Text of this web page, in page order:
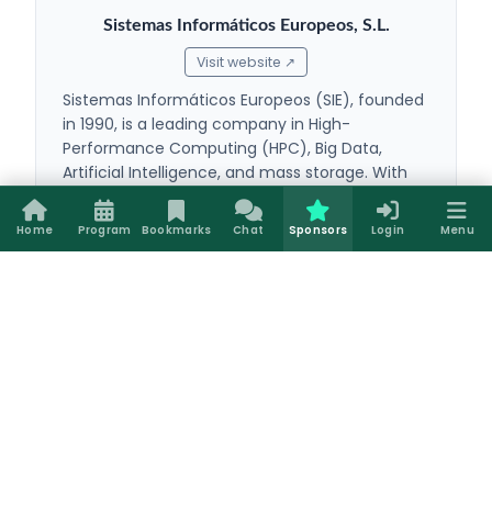
Home Program Bookmarks Chat Sponsors Login Menu
Sistemas Informáticos Europeos, S.L.
Visit website ↗
Sistemas Informáticos Europeos (SIE), founded
in 1990, is a leading company in High-
Performance Computing (HPC), Big Data,
Artificial Intelligence, and mass storage. With
over 35 years of experience, it provides
everything from powerful workstations to